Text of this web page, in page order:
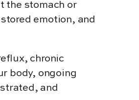
the stomach or
emotion, and
chronic
body, ongoing
and